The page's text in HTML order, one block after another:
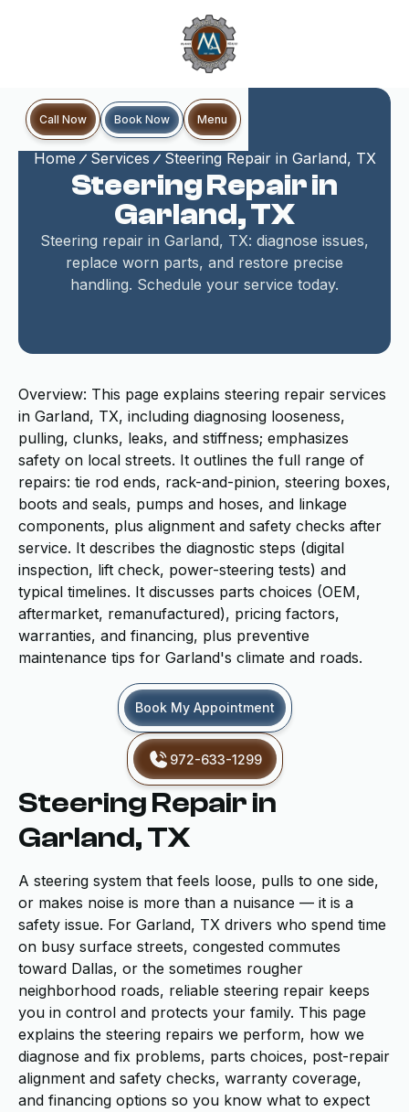
Call Now Book Now Menu
Home Services Steering Repair in Garland, TX
Steering Repair in
Garland, TX
Steering repair in Garland, TX: diagnose issues,
replace worn parts, and restore precise
handling. Schedule your service today.
Overview: This page explains steering repair services
in Garland, TX, including diagnosing looseness,
pulling, clunks, leaks, and stiffness; emphasizes
safety on local streets. It outlines the full range of
repairs: tie rod ends, rack-and-pinion, steering boxes,
boots and seals, pumps and hoses, and linkage
components, plus alignment and safety checks after
service. It describes the diagnostic steps (digital
inspection, lift check, power-steering tests) and
typical timelines. It discusses parts choices (OEM,
aftermarket, remanufactured), pricing factors,
warranties, and financing, plus preventive
maintenance tips for Garland's climate and roads.
Book My Appointment
972-633-1299
Steering Repair in
Garland, TX
A steering system that feels loose, pulls to one side,
or makes noise is more than a nuisance — it is a
safety issue. For Garland, TX drivers who spend time
on busy surface streets, congested commutes
toward Dallas, or the sometimes rougher
neighborhood roads, reliable steering repair keeps
you in control and protects your family. This page
explains the steering repairs we perform, how we
diagnose and fix problems, parts choices, post-repair
alignment and safety checks, warranty coverage,
and financing options so you know what to expect